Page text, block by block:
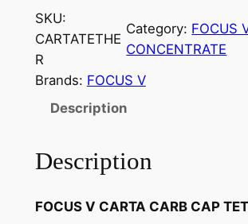
SKU:
CARTATETHE
R
Category: FOCUS
CONCENTRATE
Brands: FOCUS V
Description
Description
FOCUS V CARTA CARB CAP